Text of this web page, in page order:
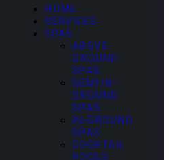
HOME
SERVICES
SPAS
ABOVE
GROUND
SPAS
SEMI IN-
GROUND
SPAS
IN-GROUND
SPAS
COCKTAIL
POOLS